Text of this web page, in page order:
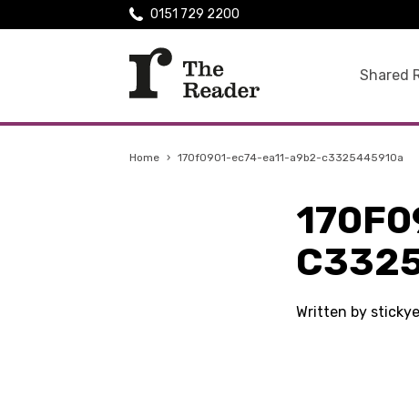
Shared
0151 729 2200
Home › 170f0901-ec74-ea11-a9b2-c3325445910a
Written by